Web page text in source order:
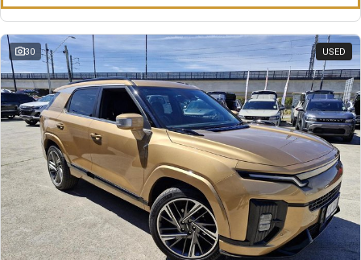
30 USED